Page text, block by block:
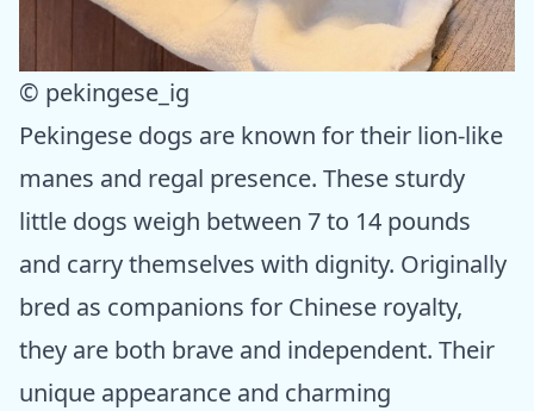
© pekingese_ig
Pekingese dogs are known for their lion-like
manes and regal presence. These sturdy
little dogs weigh between 7 to 14 pounds
and carry themselves with dignity. Originally
bred as companions for Chinese royalty,
they are both brave and independent. Their
unique appearance and charming